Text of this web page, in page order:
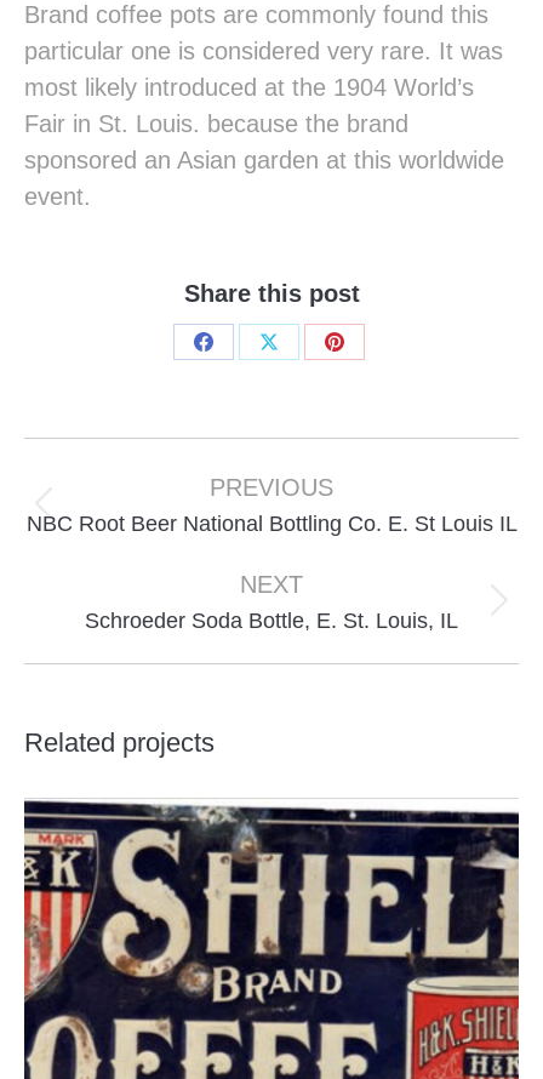
Brand coffee pots are commonly found this
particular one is considered very rare. It was
most likely introduced at the 1904 World’s
Fair in St. Louis. because the brand
sponsored an Asian garden at this worldwide
event.
Share this post
Share
Share
Share
navigation
PREVIOUS
Previous
NBC Root Beer National Bottling Co. E. St Louis IL
NEXT
Next
Schroeder Soda Bottle, E. St. Louis, IL
Related projects